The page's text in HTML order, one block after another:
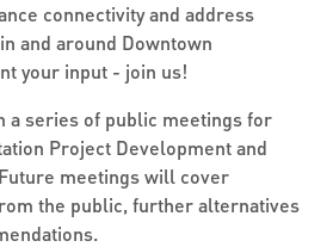
connectivity and address
and around Downtown
your input - join us!
a series of public meetings for
Project Development and
meetings will cover
the public, further alternatives